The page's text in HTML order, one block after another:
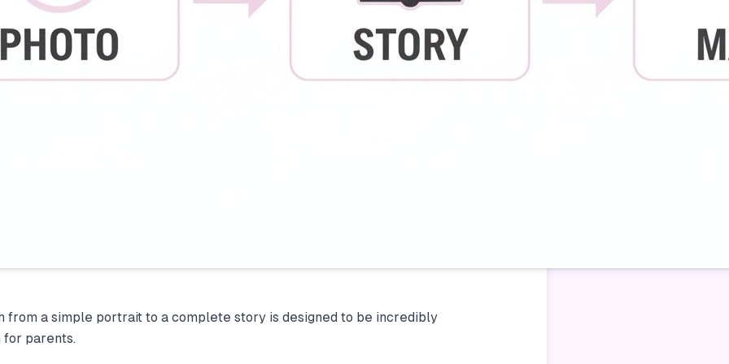
from a simple portrait to a complete story is designed to be incredibly
parents.